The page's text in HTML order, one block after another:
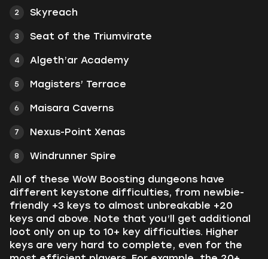
Skyreach
Seat of the Triumvirate
Algeth’ar Academy
Magisters’ Terrace
Maisara Caverns
Nexus-Point Xenas
Windrunner Spire
All of these WoW Boosting dungeons have
different keystone difficulties, from newbie-
friendly +3 keys to almost unbreakable +20
keys and above. Note that you’ll get additional
loot only on up to 10+ key difficulties. Higher
keys are very hard to complete, even for the